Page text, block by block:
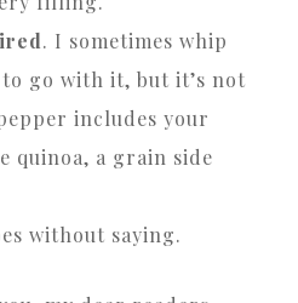
. I sometimes whip
go with it, but it’s not
includes your
quinoa, a grain side
without saying.